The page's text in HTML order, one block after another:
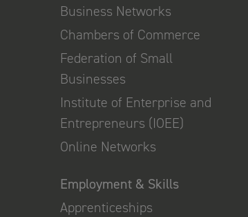
Business Networks
Chambers of Commerce
Federation of Small
Businesses
Institute of Enterprise and
Entrepreneurs (IOEE)
Online Networks
Employment & Skills
Apprenticeships